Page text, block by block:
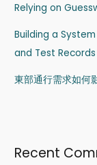
Relying on
Building a
and Test Records
東部通行需求如何
Recent